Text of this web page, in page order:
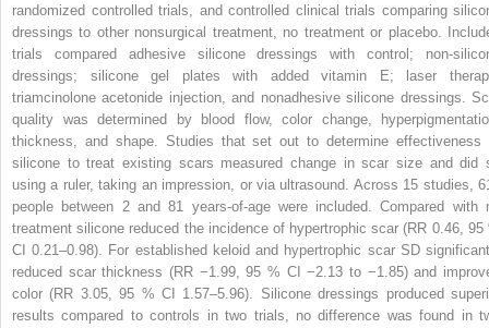
randomized controlled trials, and controlled clinical trials comparing
dressings to other nonsurgical treatment, no treatment or placebo.
trials compared adhesive silicone dressings with control; non-
dressings; silicone gel plates with added vitamin E; laser
triamcinolone acetonide injection, and nonadhesive silicone dressings.
quality was determined by blood flow, color change,
thickness, and shape. Studies that set out to determine effectiveness
silicone to treat existing scars measured change in scar size and did
using a ruler, taking an impression, or via ultrasound. Across 15 studies,
people between 2 and 81 years-of-age were included. Compared with
treatment silicone reduced the incidence of hypertrophic scar (RR 0.46, 95
CI 0.21–0.98). For established keloid and hypertrophic scar SD
reduced scar thickness (RR −1.99, 95 % CI −2.13 to −1.85) and
color (RR 3.05, 95 % CI 1.57–5.96). Silicone dressings produced
results compared to controls in two trials, no difference was found in